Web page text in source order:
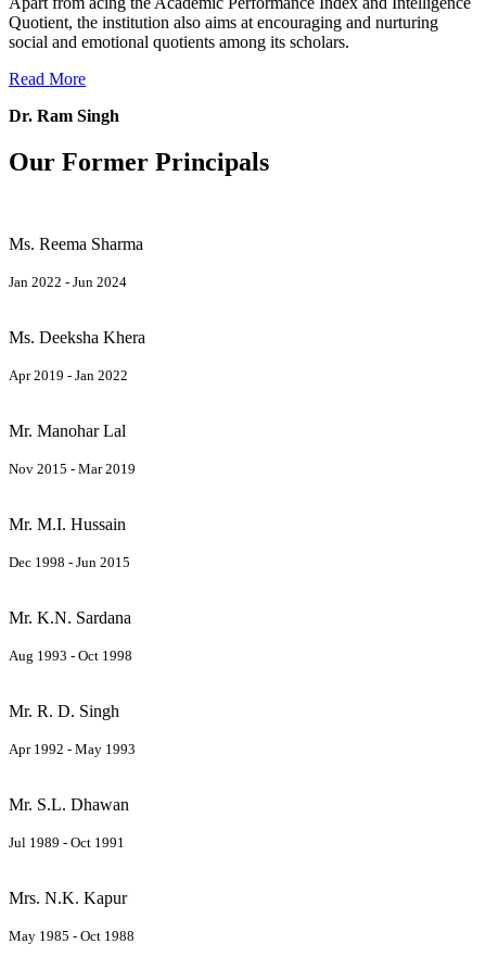
Quotient, the institution also aims at encouraging and nurturing
social and emotional quotients among its scholars.
Read More
Dr. Ram Singh
Our Former Principals
Ms. Reema Sharma
Jan 2022 - Jun 2024
Ms. Deeksha Khera
Apr 2019 - Jan 2022
Mr. Manohar Lal
Nov 2015 - Mar 2019
Mr. M.I. Hussain
Dec 1998 - Jun 2015
Mr. K.N. Sardana
Aug 1993 - Oct 1998
Mr. R. D. Singh
Apr 1992 - May 1993
Mr. S.L. Dhawan
Jul 1989 - Oct 1991
Mrs. N.K. Kapur
May 1985 - Oct 1988